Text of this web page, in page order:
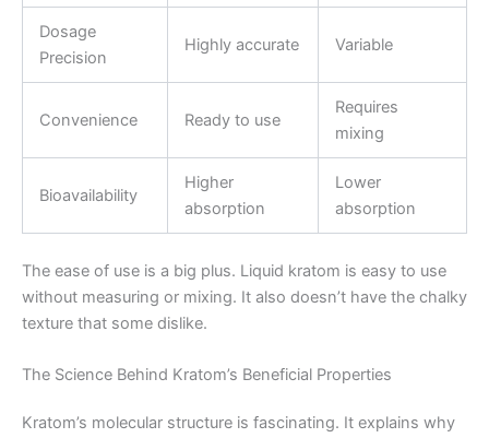
Dosage
Precision
Highly accurate Variable
Convenience Ready to use
Requires
mixing
Bioavailability
Higher
absorption
Lower
absorption
The ease of use is a big plus. Liquid kratom is easy to use
without measuring or mixing. It also doesn’t have the chalky
texture that some dislike.
The Science Behind Kratom’s Beneficial Properties
Kratom’s molecular structure is fascinating. It explains why